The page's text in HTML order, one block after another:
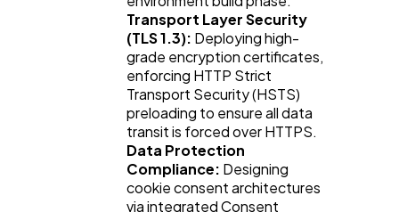
Transport Layer Security
(TLS 1.3): Deploying high-
grade encryption certificates,
enforcing HTTP Strict
Transport Security (HSTS)
preloading to ensure all data
transit is forced over HTTPS.
Data Protection
Compliance: Designing
cookie consent architectures
via integrated Consent